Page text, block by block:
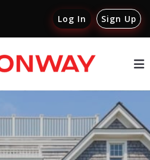
Log In Sign Up